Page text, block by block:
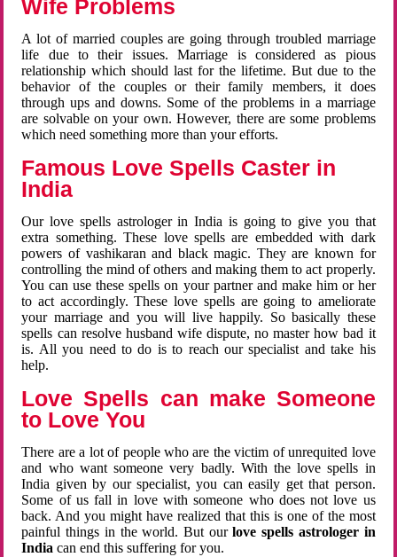
Wife Problems
A lot of married couples are going through troubled marriage
life due to their issues. Marriage is considered as pious
relationship which should last for the lifetime. But due to the
behavior of the couples or their family members, it does
through ups and downs. Some of the problems in a marriage
are solvable on your own. However, there are some problems
which need something more than your efforts.
Famous Love Spells Caster in
India
Our love spells astrologer in India is going to give you that
extra something. These love spells are embedded with dark
powers of vashikaran and black magic. They are known for
controlling the mind of others and making them to act properly.
You can use these spells on your partner and make him or her
to act accordingly. These love spells are going to ameliorate
your marriage and you will live happily. So basically these
spells can resolve husband wife dispute, no master how bad it
is. All you need to do is to reach our specialist and take his
help.
Love Spells can make Someone
to Love You
There are a lot of people who are the victim of unrequited love
and who want someone very badly. With the love spells in
India given by our specialist, you can easily get that person.
Some of us fall in love with someone who does not love us
back. And you might have realized that this is one of the most
painful things in the world. But ourlove spells astrologer in
Indiacan end this suffering for you.